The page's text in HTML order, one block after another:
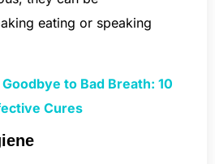
eating or speaking
Goodbye to Bad Breath: 10
Cures